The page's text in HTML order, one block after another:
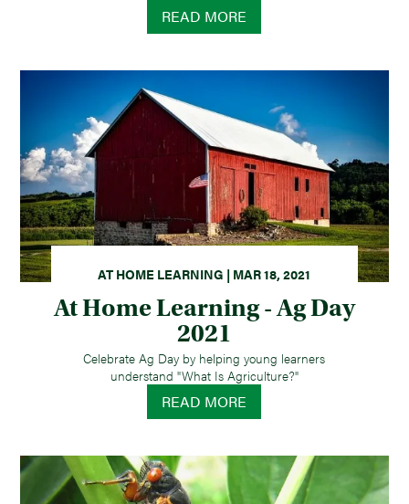
READ MORE
AT HOME LEARNING | MAR 18, 2021
At Home Learning - Ag Day
2021
Celebrate Ag Day by helping young learners
understand "What Is Agriculture?"
READ MORE